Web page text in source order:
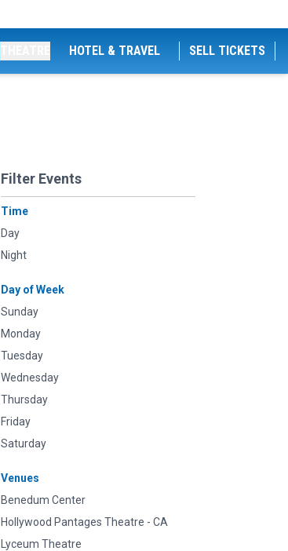
HOTEL & TRAVEL SELL TICKETS
Filter Events
Time
Day
Night
Day of Week
Sunday
Monday
Tuesday
Wednesday
Thursday
Friday
Saturday
Venues
Benedum Center
Hollywood Pantages Theatre - CA
Lyceum Theatre